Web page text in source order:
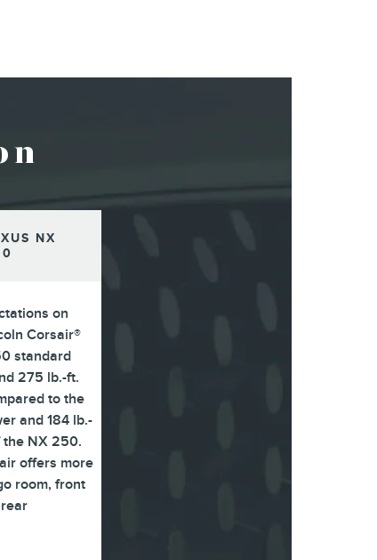
NX
on
Corsair®
standard
275 lb.-ft.
to the
and 184 lb.-
NX 250.
offers more
room, front